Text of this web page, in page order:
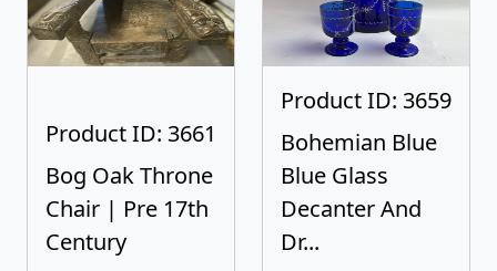
Product ID: 3661
Bog Oak Throne
Chair | Pre 17th
Century
Product ID: 3659
Bohemian Blue
Blue Glass
Decanter And
Dr...